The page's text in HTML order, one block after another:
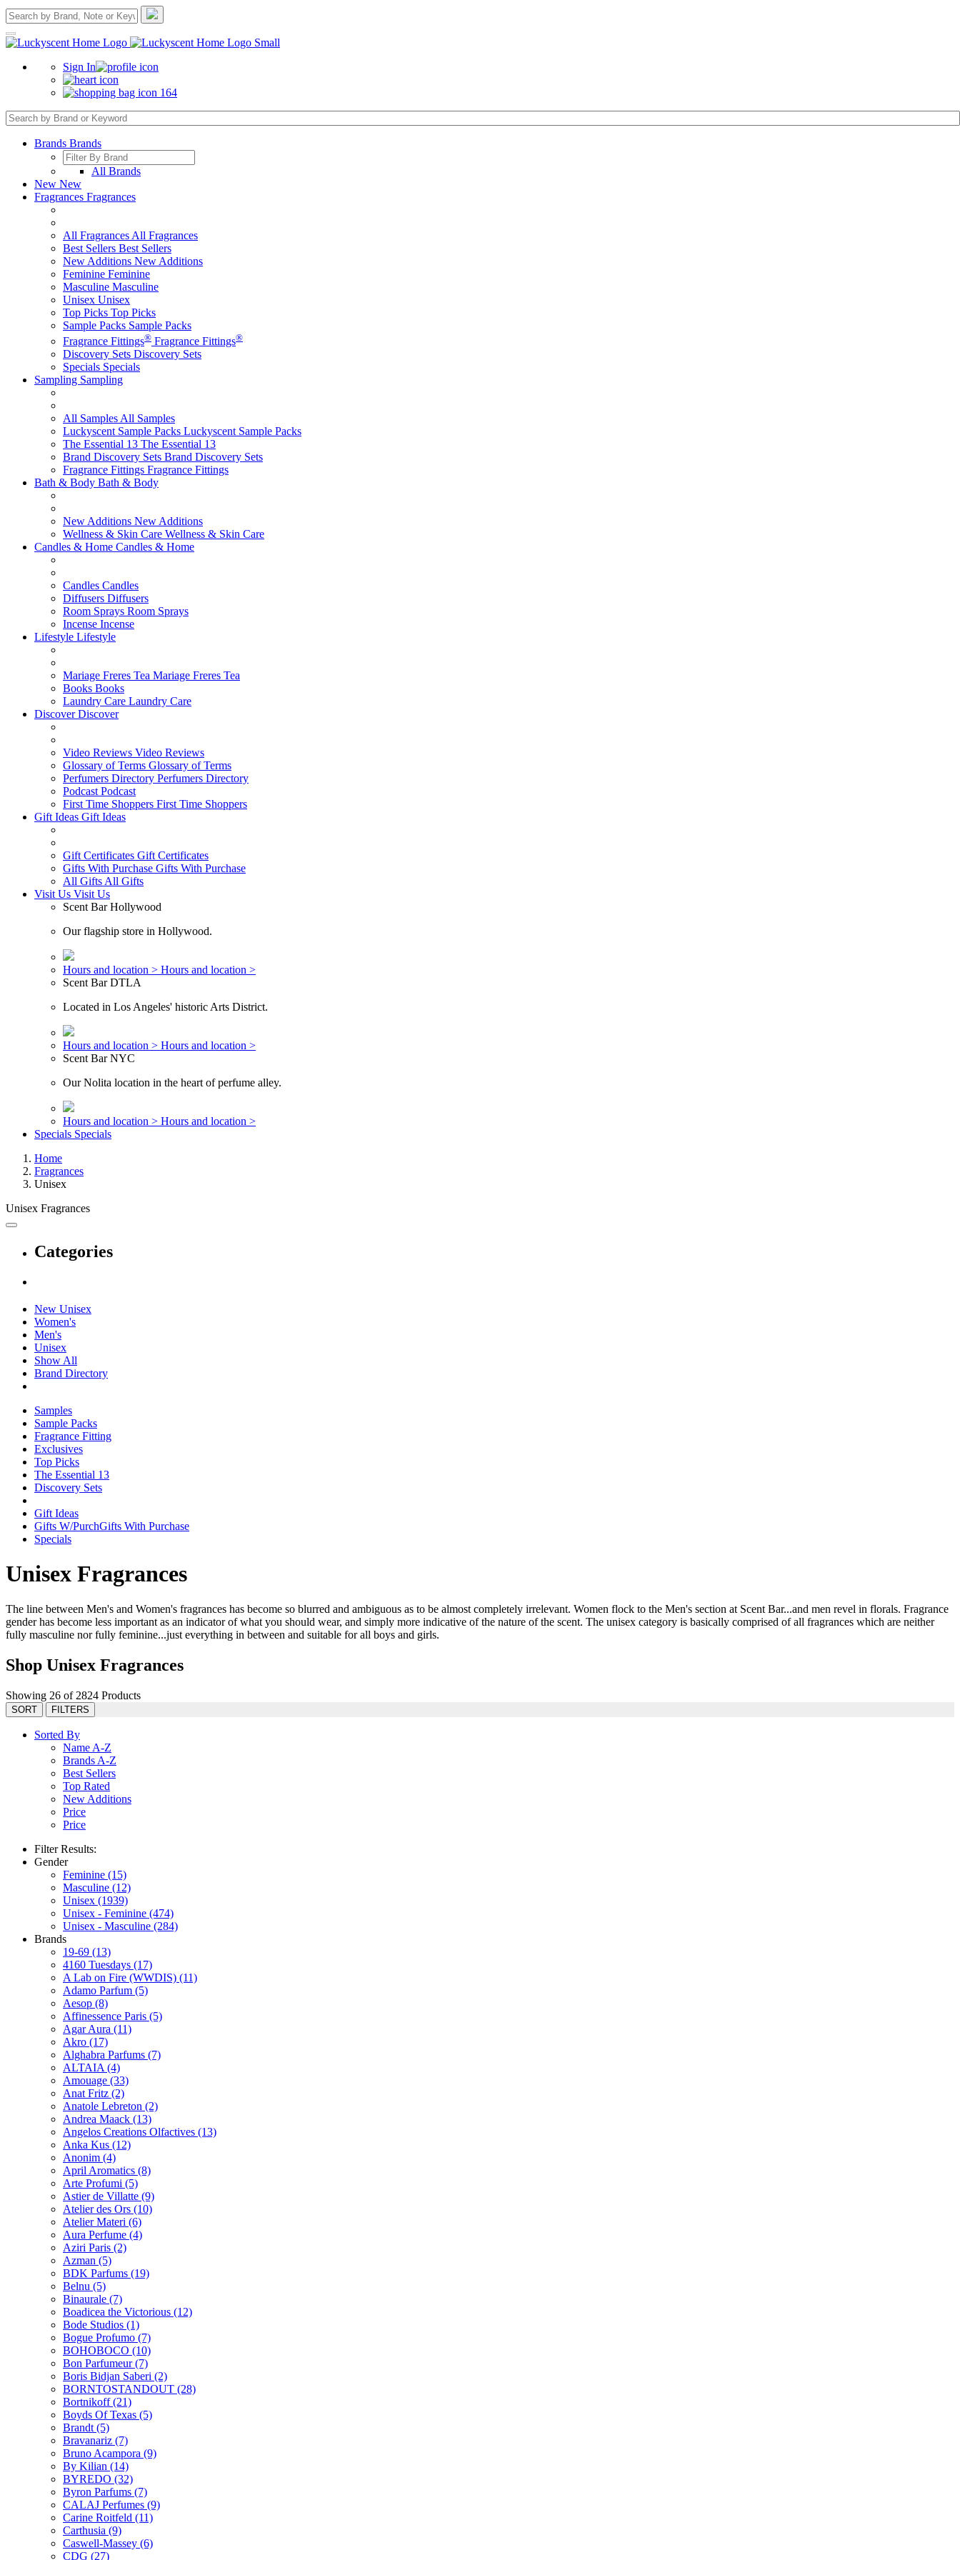
Sign In
164
Brands Brands
All Brands
New New
Fragrances Fragrances
All Fragrances All Fragrances
Best Sellers Best Sellers
New Additions New Additions
Feminine Feminine
Masculine Masculine
Unisex Unisex
Top Picks Top Picks
Sample Packs Sample Packs
Fragrance Fittings® Fragrance Fittings®
Discovery Sets Discovery Sets
Specials Specials
Sampling Sampling
All Samples All Samples
Luckyscent Sample Packs Luckyscent Sample Packs
The Essential 13 The Essential 13
Brand Discovery Sets Brand Discovery Sets
Fragrance Fittings Fragrance Fittings
Bath & Body Bath & Body
New Additions New Additions
Wellness & Skin Care Wellness & Skin Care
Candles & Home Candles & Home
Candles Candles
Diffusers Diffusers
Room Sprays Room Sprays
Incense Incense
Lifestyle Lifestyle
Mariage Freres Tea Mariage Freres Tea
Books Books
Laundry Care Laundry Care
DiscoverDiscover
Video Reviews Video Reviews
Glossary of Terms Glossary of Terms
Perfumers Directory Perfumers Directory
Podcast Podcast
First Time Shoppers First Time Shoppers
Gift Ideas Gift Ideas
Gift Certificates Gift Certificates
Gifts With Purchase Gifts With Purchase
All Gifts All Gifts
Visit Us Visit Us
Scent Bar Hollywood
Our flagship store in Hollywood.
Hours and location > Hours and location >
Scent Bar DTLA
Located in Los Angeles' historic Arts District.
Hours and location > Hours and location >
Scent Bar NYC
Our Nolita location in the heart of perfume alley.
Hours and location > Hours and location >
Specials Specials
Home
Fragrances
Unisex
Unisex Fragrances
Categories
New Unisex
Women's
Men's
Unisex
Show All
Brand Directory
Samples
Sample Packs
Fragrance Fitting
Exclusives
Top Picks
The Essential 13
Discovery Sets
Gift Ideas
Gifts W/PurchGifts With Purchase
Specials
Unisex Fragrances
The line between Men's and Women's fragrances has become so blurred and ambiguous as to be almost completely irrelevant. Women flock to the Men's section at Scent Bar...and men revel in florals. Fragrance
gender has become less important as an indicator of what you should wear, and simply more indicative of the nature of the scent. The unisex category is basically comprised of all fragrances which are neither
fully masculine nor fully feminine...just everything in between and suitable for all boys and girls.
Shop Unisex Fragrances
Showing 26 of 2824 Products
SORT FILTERS
Sorted By
Name A-Z
Brands A-Z
Best Sellers
Top Rated
New Additions
Price
Price
Filter Results:
Gender
Feminine (15)
Masculine (12)
Unisex (1939)
Unisex - Feminine (474)
Unisex - Masculine (284)
Brands
19-69 (13)
4160 Tuesdays (17)
A Lab on Fire (WWDIS) (11)
Adamo Parfum (5)
Aesop (8)
Affinessence Paris (5)
Agar Aura (11)
Akro (17)
Alghabra Parfums (7)
ALTAIA (4)
Amouage (33)
Anat Fritz (2)
Anatole Lebreton (2)
Andrea Maack (13)
Angelos Creations Olfactives (13)
Anka Kus (12)
Anonim (4)
April Aromatics (8)
Arte Profumi (5)
Astier de Villatte (9)
Atelier des Ors (10)
Atelier Materi (6)
Aura Perfume (4)
Aziri Paris (2)
Azman (5)
BDK Parfums (19)
Belnu (5)
Binaurale (7)
Boadicea the Victorious (12)
Bode Studios (1)
Bogue Profumo (7)
BOHOBOCO (10)
Bon Parfumeur(7)
Boris Bidjan Saberi (2)
BORNTOSTANDOUT (28)
Bortnikoff(21)
Boyds Of Texas (5)
Brandt (5)
Bravanariz (7)
Bruno Acampora (9)
By Kilian (14)
BYREDO (32)
Byron Parfums (7)
CALAJ Perfumes (9)
Carine Roitfeld (11)
Carthusia (9)
Caswell-Massey (6)
CDG (27)